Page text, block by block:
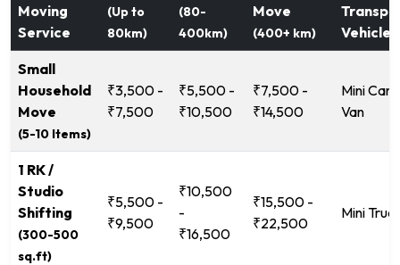
Moving
Service
(Up to
80km)
(80-
400km)
Move
(400+ km)
Vehicle
Small
Household
Move
(5-10 Items)
₹3,500 -
₹7,500
₹5,500 -
₹10,500
₹7,500 -
₹14,500
Mini
Van
1 RK /
Studio
Shifting
(300-500
sq.ft)
₹5,500 -
₹9,500
₹10,500
-
₹16,500
₹15,500 -
₹22,500
Mini